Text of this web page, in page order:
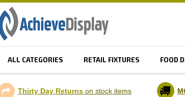
ALL CATEGORIES RETAIL FIXTURES FOOD
Thirty Day Returns on stock items